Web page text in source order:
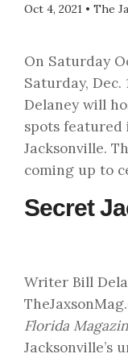
Oct 4, 2021 • The
On Saturday
Saturday, Dec.
Delaney will
spots featured
Jacksonville.
coming up to
Secret
Writer Bill
Florida
Jacksonville’s